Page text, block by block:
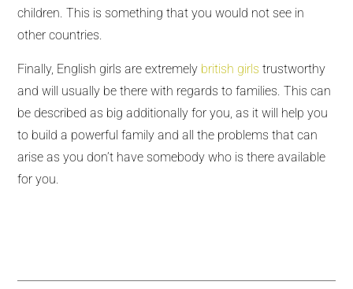
children. This is something that you would not see in
other countries.
Finally, English girls are extremely british girls trustworthy
and will usually be there with regards to families. This can
be described as big additionally for you, as it will help you
to build a powerful family and all the problems that can
arise as you don’t have somebody who is there available
for you.